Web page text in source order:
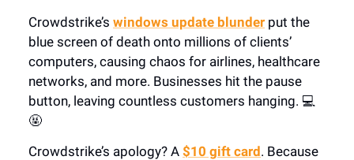
Crowdstrike’s windows update blunder put the
blue screen of death onto millions of clients’
computers, causing chaos for airlines, healthcare
networks, and more. Businesses hit the pause
button, leaving countless customers hanging. 💻
🤬
Crowdstrike’s apology? A $10 gift card. Because